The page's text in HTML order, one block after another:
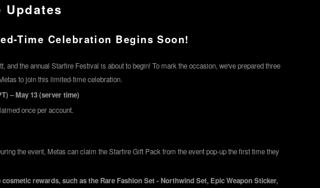
Updates
Time Celebration Begins Soon!
and the annual Starfire Festival is about to begin! To mark the occasion, we've prepared three
to join this limited-time celebration.
– May 13 (server time)
once per account.
the event, Metas can claim the Starfire Gift Pack from the event pop-up the first time they
rewards, such as the Rare Fashion Set - Northwind Set, Epic Weapon Sticker,